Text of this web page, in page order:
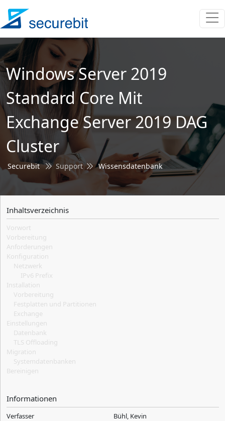
Windows Server 2019
Standard Core Mit
Exchange Server 2019 DAG
Cluster
Securebit Support Wissensdatenbank
Inhaltsverzeichnis
Vorwort
Vorbereitung
Anforderungen
Konfiguration
Netzwerk
IPv6 Prefix
Installation
Vorbereitung
Festplatten und Partitionen
Exchange
Einstellungen
Datenbank
TLS Offloading
Migration
Systemdatenbanken
Bereinigen
Informationen
Verfasser
Bühl, Kevin